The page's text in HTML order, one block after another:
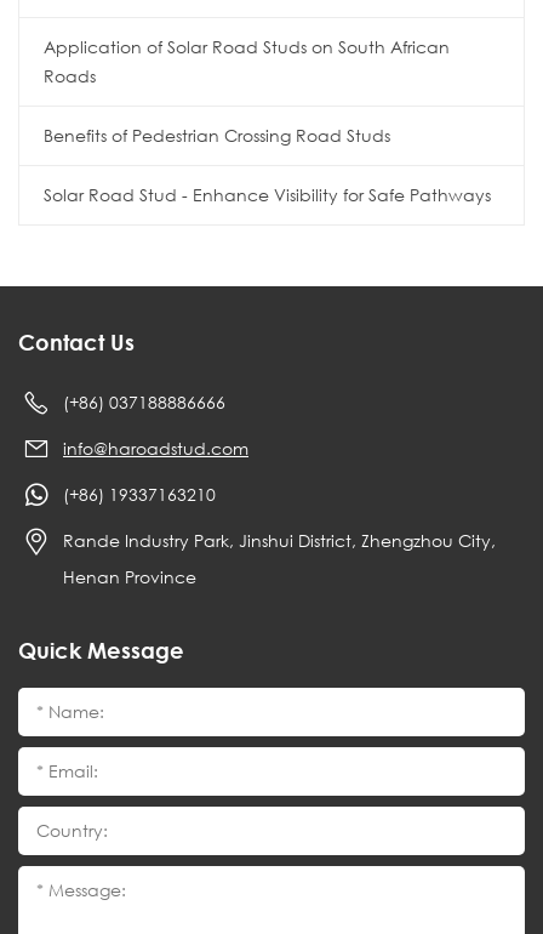
Application of Solar Road Studs on South African
Roads
Benefits of Pedestrian Crossing Road Studs
Solar Road Stud - Enhance Visibility for Safe Pathways
Contact Us
(+86) 037188886666
info@haroadstud.com
(+86) 19337163210
Rande Industry Park, Jinshui District, Zhengzhou City,
Henan Province
Quick Message